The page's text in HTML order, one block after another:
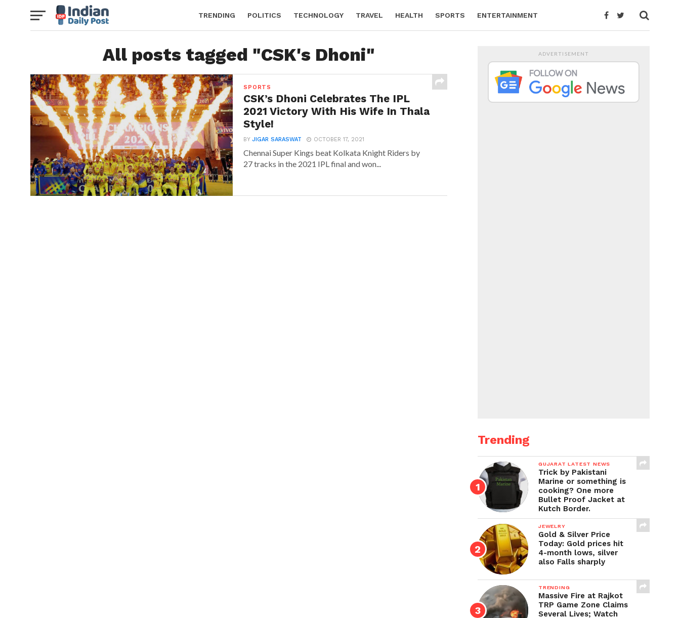
TRENDING POLITICS TECHNOLOGY TRAVEL HEALTH SPORTS ENTERTAINMENT
All posts tagged "CSK's Dhoni"
SPORTS
CSK’s Dhoni Celebrates The IPL
2021 Victory With His Wife In Thala
Style!
BYJIGAR SARASWAT OCTOBER 17, 2021
Chennai Super Kings beat Kolkata Knight Riders by
27 tracks in the 2021 IPL final and won...
ADVERTISEMENT
Trending
GUJARAT LATEST NEWS
Trick by Pakistani
Marine or something is
cooking? One more
Bullet Proof Jacket at
Kutch Border.
JEWELRY
Gold & Silver Price
Today: Gold prices hit
4-month lows, silver
also Falls sharply
TRENDING
Massive Fire at Rajkot
TRP Game Zone Claims
Several Lives; Watch